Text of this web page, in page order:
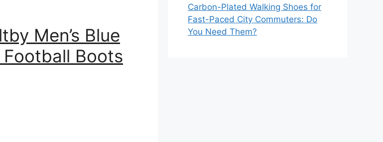
Men’s Blue
Boots
Carbon-Plated Walking Shoes for
Fast-Paced City Commuters: Do
You Need Them?